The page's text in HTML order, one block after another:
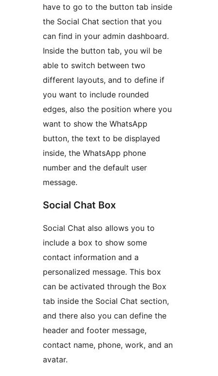
have to go to the button tab inside
the Social Chat section that you
can find in your admin dashboard.
Inside the button tab, you wil be
able to switch between two
different layouts, and to define if
you want to include rounded
edges, also the position where you
want to show the WhatsApp
button, the text to be displayed
inside, the WhatsApp phone
number and the default user
message.
Social Chat Box
Social Chat also allows you to
include a box to show some
contact information and a
personalized message. This box
can be activated through the Box
tab inside the Social Chat section,
and there also you can define the
header and footer message,
contact name, phone, work, and an
avatar.